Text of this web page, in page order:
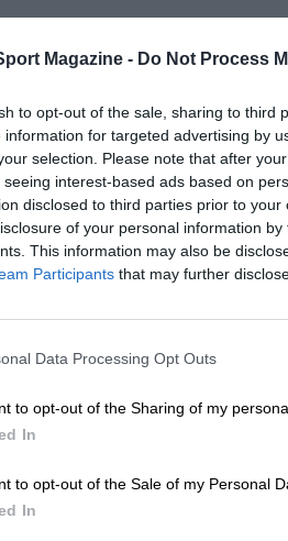
Magazine - Do Not Process
to opt-out of the sale, sharing to third
information for targeted advertising by
selection. Please note that after
seeing interest-based ads based on
disclosed to third parties prior to
of your personal information
This information may also be
Participants that may further
Data Processing Opt Outs
to opt-out of the Sharing of my
In
to opt-out of the Sale of my Personal
In